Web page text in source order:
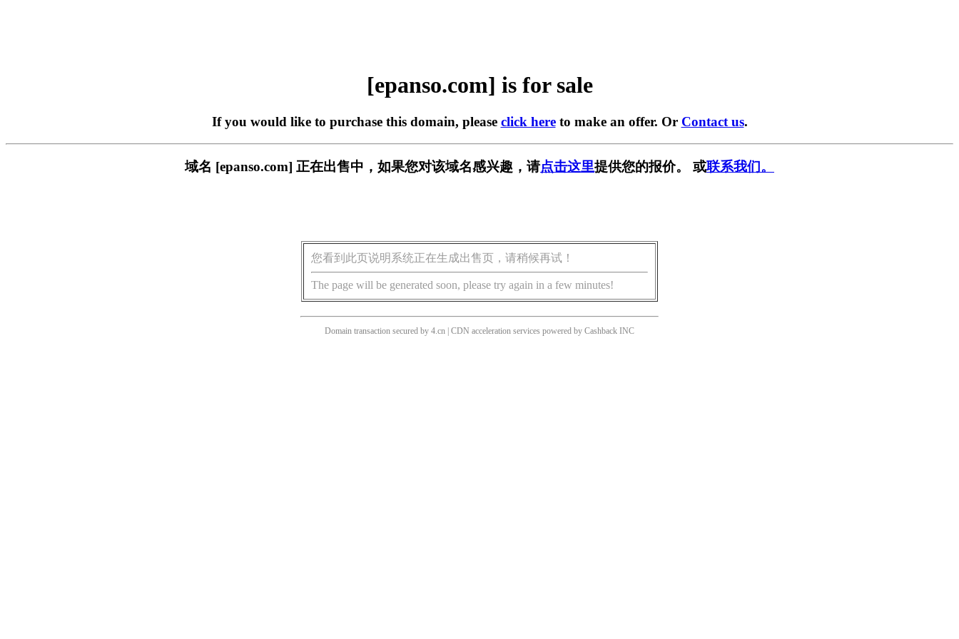
[epanso.com] is for sale
If you would like to purchase this domain, please click hereto make an offer. Or Contact us.
域名 [epanso.com] 正在出售中，如果您对该域名感兴趣，请点击这里提供您的报价。 或联系我们。
您看到此页说明系统正在生成出售页，请稍候再试！
The page will be generated soon, please try again in a few minutes!
Domain transaction secured by 4.cn | CDN acceleration services powered by Cashback INC